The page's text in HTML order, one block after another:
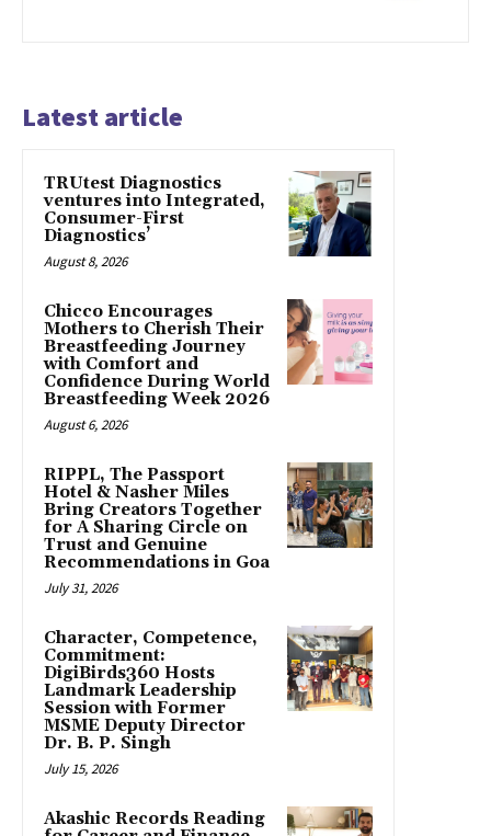
Latest article
TRUtest Diagnostics
ventures into Integrated,
Consumer-First
Diagnostics’
August 8, 2026
Chicco Encourages
Mothers to Cherish Their
Breastfeeding Journey
with Comfort and
Confidence During World
Breastfeeding Week 2026
August 6, 2026
RIPPL, The Passport
Hotel & Nasher Miles
Bring Creators Together
for A Sharing Circle on
Trust and Genuine
Recommendations in Goa
July 31, 2026
Character, Competence,
Commitment:
DigiBirds360 Hosts
Landmark Leadership
Session with Former
MSME Deputy Director
Dr. B. P. Singh
July 15, 2026
Akashic Records Reading